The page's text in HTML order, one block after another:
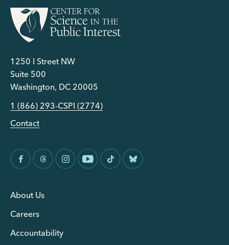
1250 I Street NW
Suite 500
Washington, DC 20005
1 (866) 293-CSPI (2774)
Contact
About Us
Careers
Accountability